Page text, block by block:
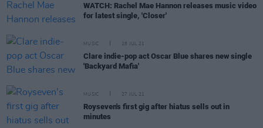
WATCH: Rachel Mae Hannon releases music video
for latest single, 'Closer'
MUSIC 28 JUL 21
Clare indie-pop act Oscar Blue shares new single
'Backyard Mafia'
MUSIC 27 JUL 21
Royseven's first gig after hiatus sells out in
minutes